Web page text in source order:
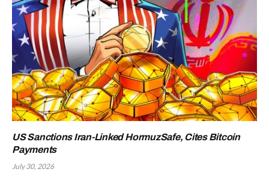
US Sanctions Iran-Linked HormuzSafe, Cites Bitcoin
Payments
July 30, 2026